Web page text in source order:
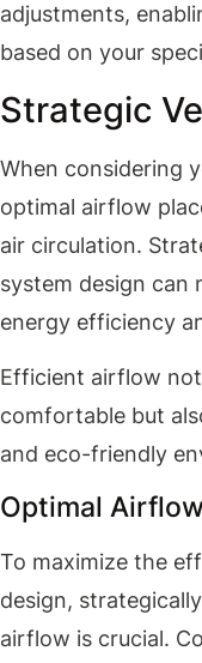
adjustments,
based on your
Strategic
When considering
optimal airflow
air circulation.
system design can
energy efficiency
Efficient airflow
comfortable but
and eco-friendly
Optimal
To maximize the
design,
airflow is crucial.